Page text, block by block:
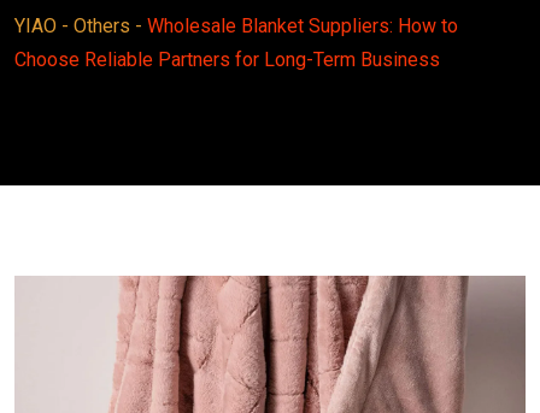
YIAO - Others - Wholesale Blanket Suppliers: How to
Choose Reliable Partners for Long-Term Business